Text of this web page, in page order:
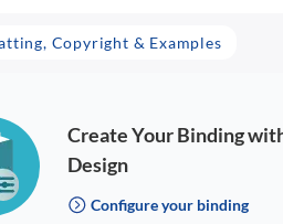
Copyright & Examples
Create Your Binding
Design
Configure your binding